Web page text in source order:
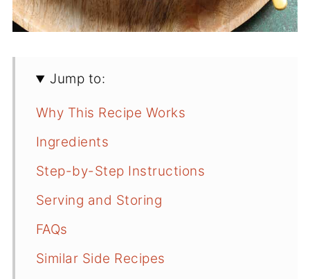
Jump to:
Why This Recipe Works
Ingredients
Step-by-Step Instructions
Serving and Storing
FAQs
Similar Side Recipes